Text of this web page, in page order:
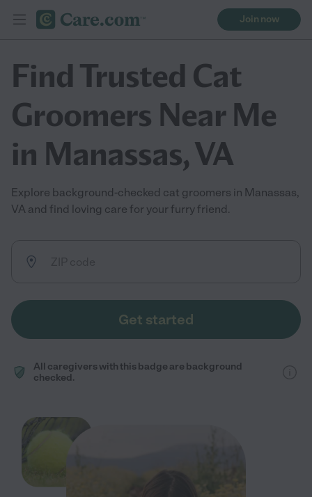
Join now
Find Trusted Cat
Groomers Near Me
in Manassas, VA
Explore background-checked cat groomers in Manassas,
VA and find loving care for your furry friend.
Get started
All caregivers with this badge are background
checked.